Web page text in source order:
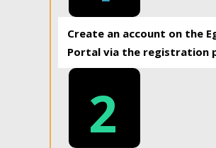
Create an account on the
Portal via the registration
2